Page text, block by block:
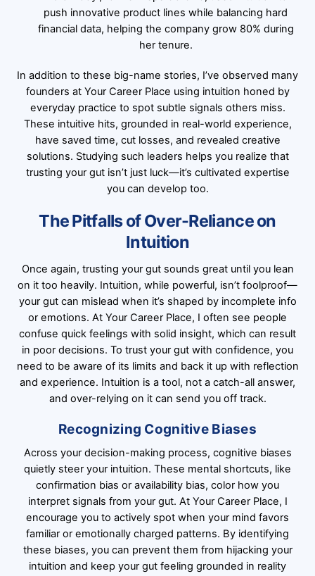
push innovative product lines while balancing hard
financial data, helping the company grow 80% during
her tenure.
In addition to these big-name stories, I’ve observed many
founders at Your Career Place using intuition honed by
everyday practice to spot subtle signals others miss.
These intuitive hits, grounded in real-world experience,
have saved time, cut losses, and revealed creative
solutions. Studying such leaders helps you realize that
trusting your gut isn’t just luck—it’s cultivated expertise
you can develop too.
The Pitfalls of Over-Reliance on
Intuition
Once again, trusting your gut sounds great until you lean
on it too heavily. Intuition, while powerful, isn’t foolproof—
your gut can mislead when it’s shaped by incomplete info
or emotions. At Your Career Place, I often see people
confuse quick feelings with solid insight, which can result
in poor decisions. To trust your gut with confidence, you
need to be aware of its limits and back it up with reflection
and experience. Intuition is a tool, not a catch-all answer,
and over-relying on it can send you off track.
Recognizing Cognitive Biases
Across your decision-making process, cognitive biases
quietly steer your intuition. These mental shortcuts, like
confirmation bias or availability bias, color how you
interpret signals from your gut. At Your Career Place, I
encourage you to actively spot when your mind favors
familiar or emotionally charged patterns. By identifying
these biases, you can prevent them from hijacking your
intuition and keep your gut feeling grounded in reality